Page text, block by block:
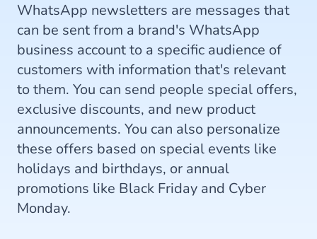
WhatsApp newsletters are messages that
can be sent from a brand's WhatsApp
business account to a specific audience of
customers with information that's relevant
to them. You can send people special offers,
exclusive discounts, and new product
announcements. You can also personalize
these offers based on special events like
holidays and birthdays, or annual
promotions like Black Friday and Cyber
Monday.